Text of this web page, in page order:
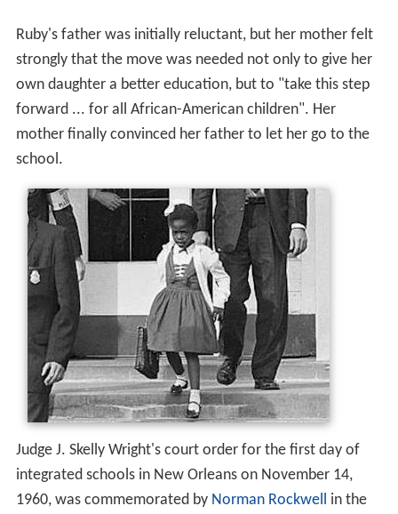
Ruby's father was initially reluctant, but her mother felt
strongly that the move was needed not only to give her
own daughter a better education, but to "take this step
forward ... for all African-American children". Her
mother finally convinced her father to let her go to the
school.
Judge J. Skelly Wright's court order for the first day of
integrated schools in New Orleans on November 14,
1960, was commemorated by Norman Rockwell in the